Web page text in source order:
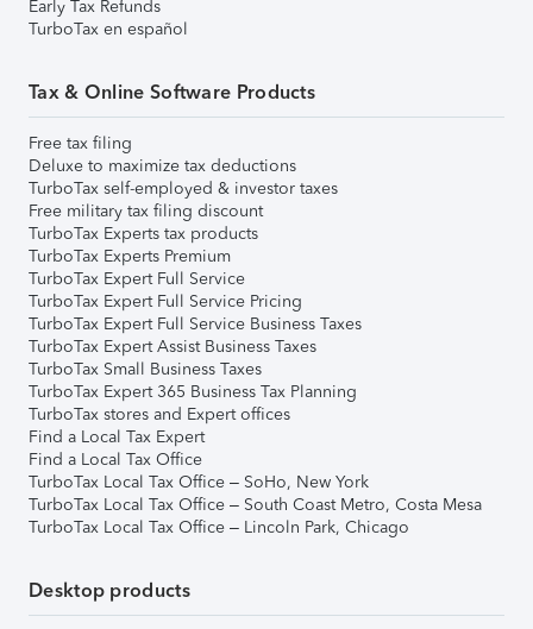
Early Tax Refunds
TurboTax en español
Tax & Online Software Products
Free tax filing
Deluxe to maximize tax deductions
TurboTax self-employed & investor taxes
Free military tax filing discount
TurboTax Experts tax products
TurboTax Experts Premium
TurboTax Expert Full Service
TurboTax Expert Full Service Pricing
TurboTax Expert Full Service Business Taxes
TurboTax Expert Assist Business Taxes
TurboTax Small Business Taxes
TurboTax Expert 365 Business Tax Planning
TurboTax stores and Expert offices
Find a Local Tax Expert
Find a Local Tax Office
TurboTax Local Tax Office – SoHo, New York
TurboTax Local Tax Office – South Coast Metro, Costa Mesa
TurboTax Local Tax Office – Lincoln Park, Chicago
Desktop products